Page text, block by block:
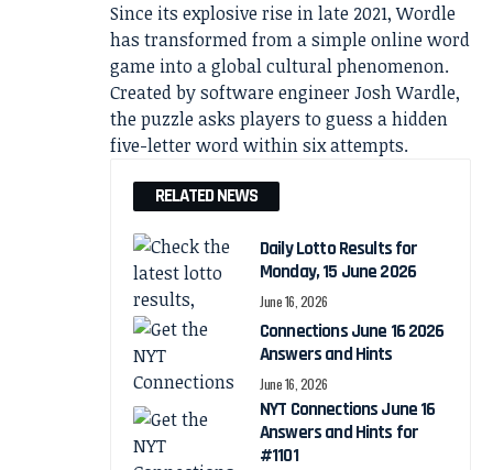
Since its explosive rise in late 2021, Wordle
has transformed from a simple online word
game into a global cultural phenomenon.
Created by software engineer Josh Wardle,
the puzzle asks players to guess a hidden
five-letter word within six attempts.
RELATED NEWS
Daily Lotto Results for
Monday, 15 June 2026
June 16, 2026
Connections June 16 2026
Answers and Hints
June 16, 2026
NYT Connections June 16
Answers and Hints for
#1101